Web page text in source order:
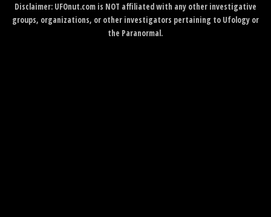
Disclaimer: UFOnut.com is NOT affiliated with any other investigative
groups, organizations, or other investigators pertaining to Ufology or
the Paranormal.